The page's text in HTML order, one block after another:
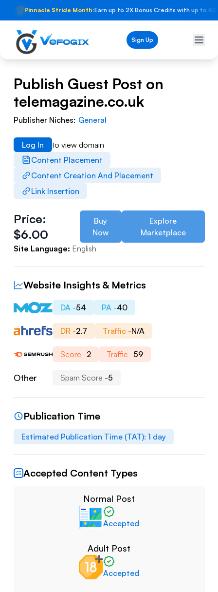
🏆Pinnacle Stride Month:Earn up to 2X Bonus Credits with up to
Sign Up
Publish Guest Post on
telemagazine.co.uk
Publisher Niches: General
Content Placement
Content Creation And Placement
Link Insertion
Log In to view domain
Price:
$6.00
Buy
Now
Explore
Marketplace
Site Language: English
Website Insights & Metrics
DA -54 PA -40
DR -2.7 Traffic -N/A
Score -2 Traffic -59
Other Spam Score -5
Publication Time
Estimated Publication Time (TAT): 1 day
Accepted Content Types
Normal Post
Accepted
Adult Post
Accepted